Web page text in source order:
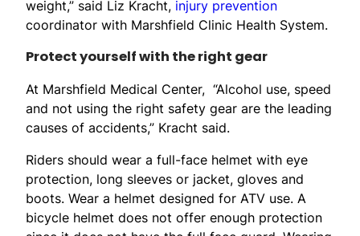
weight,” said Liz Kracht, injury prevention
coordinator with Marshfield Clinic Health System.
Protect yourself with the right gear
At Marshfield Medical Center, “Alcohol use, speed
and not using the right safety gear are the leading
causes of accidents,” Kracht said.
Riders should wear a full-face helmet with eye
protection, long sleeves or jacket, gloves and
boots. Wear a helmet designed for ATV use. A
bicycle helmet does not offer enough protection